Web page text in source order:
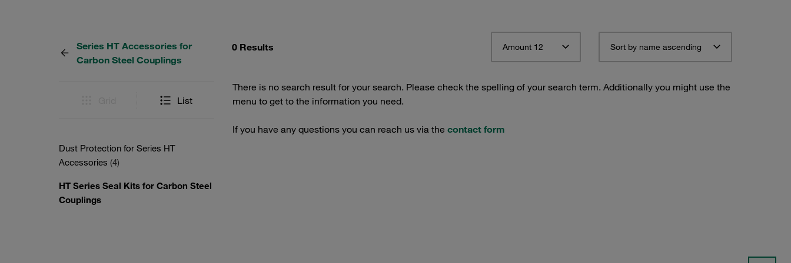
Series HT Accessories for
Carbon Steel Couplings
List
Dust Protection for Series HT
Accessories (4)
HT Series Seal Kits for Carbon Steel
Couplings
0 Results Amount 12 Sort by name ascending
There is no search result for your search. Please check the spelling of your search term. Additionally you might use the
menu to get to the information you need.
If you have any questions you can reach us via the contact form